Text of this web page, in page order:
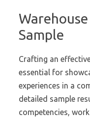
Sample
Crafting an
essential for
experiences in a
detailed sample
competencies,